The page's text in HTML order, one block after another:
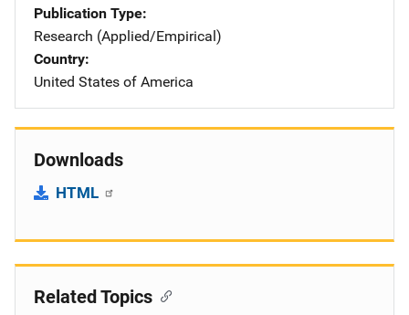
Publication Type
Research (Applied/Empirical)
Country
United States of America
Downloads
HTML
Related Topics